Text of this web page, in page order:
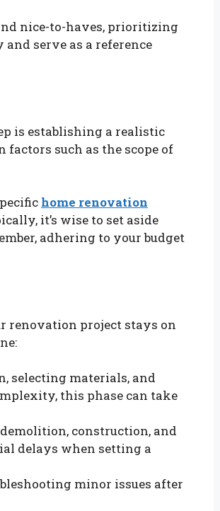
nice-to-haves, prioritizing
serve as a reference
is establishing a realistic
such as the scope of
home renovation
it’s wise to set aside
adhering to your budget
renovation project stays on
selecting materials, and
this phase can take
construction, and
delays when setting a
minor issues after